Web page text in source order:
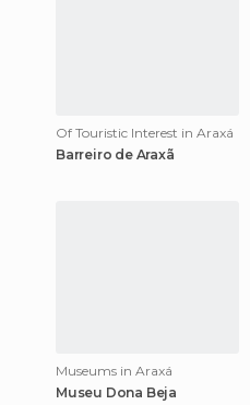
Of Touristic Interest in Araxá
Barreiro de Araxã
Museums in Araxá
Museu Dona Beja